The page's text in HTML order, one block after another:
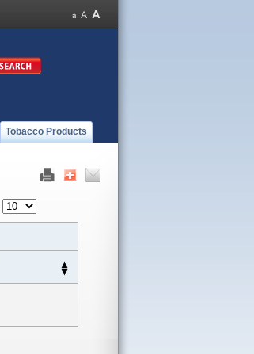
Tobacco Products